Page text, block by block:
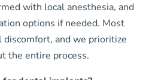
with local anesthesia, and
options if needed. Most
and we prioritize
the entire process.